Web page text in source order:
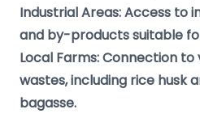
Industrial Areas: Access to
and by-products suitable
Local Farms: Connection
wastes, including rice husk
bagasse.